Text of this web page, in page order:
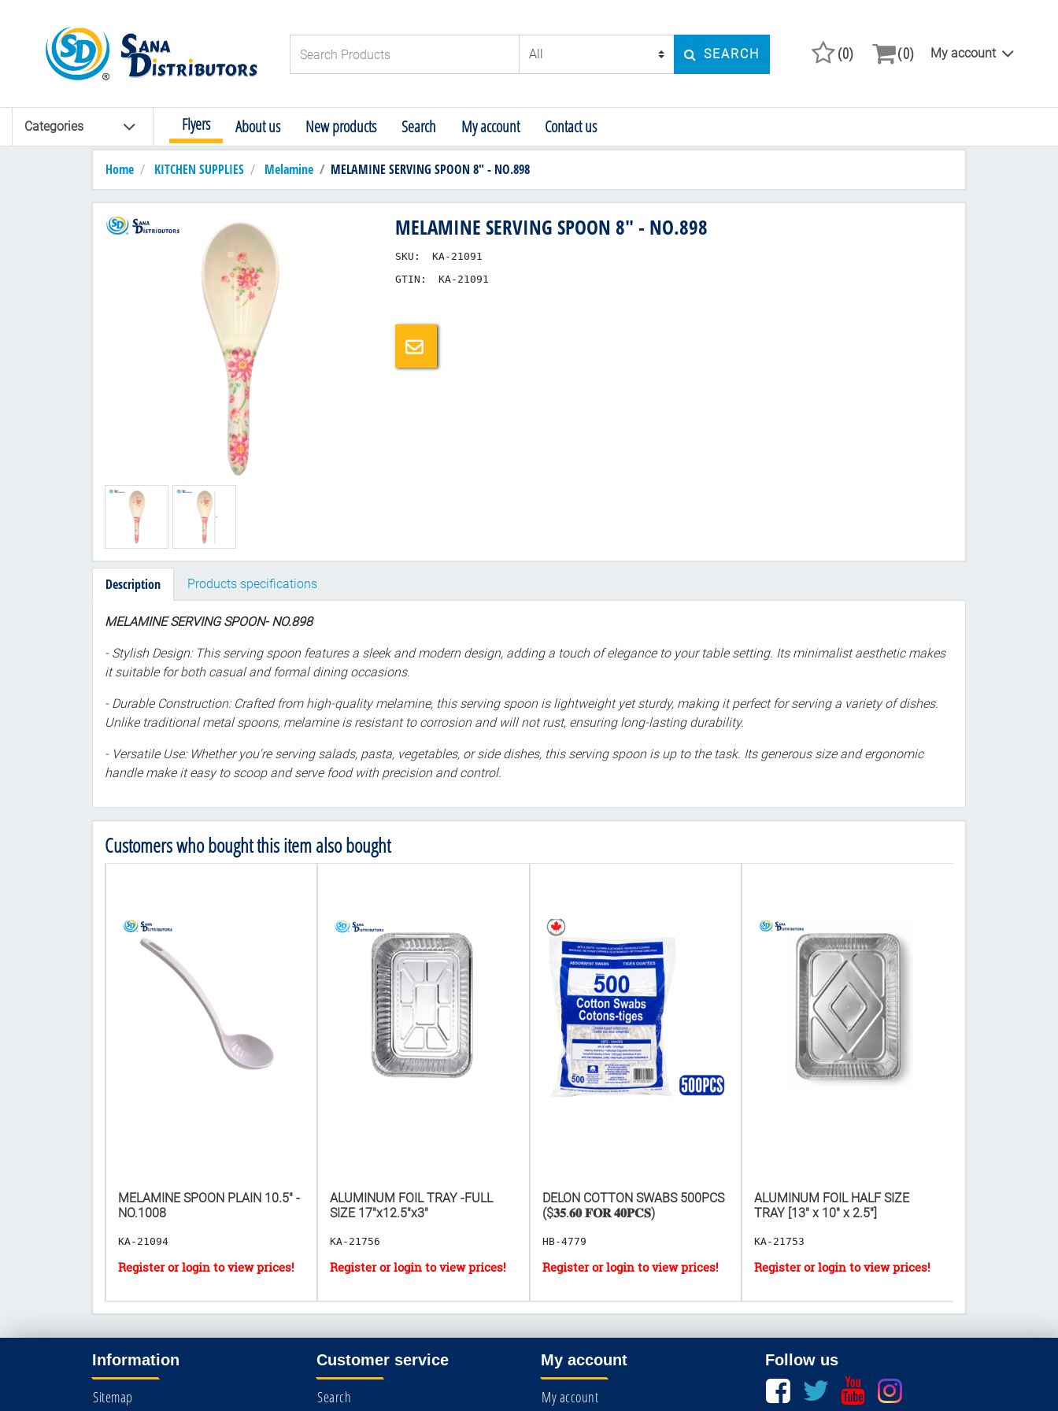
Logo
SEARCH PRODUCTS
SEARCH (0) (0) My account
Categories Flyers About us New products Search My account Contact us
Home KITCHEN SUPPLIES Melamine MELAMINE SERVING SPOON 8" - NO.898
MELAMINE SERVING SPOON 8" - NO.898
SKU:
KA-21091
GTIN:
KA-21091
Email a friend
Description Products specifications
MELAMINE SERVING SPOON- NO.898
- Stylish Design: This serving spoon features a sleek and modern design, adding a touch of elegance to your table setting. Its minimalist aesthetic makes
it suitable for both casual and formal dining occasions.
- Durable Construction: Crafted from high-quality melamine, this serving spoon is lightweight yet sturdy, making it perfect for serving a variety of dishes.
Unlike traditional metal spoons, melamine is resistant to corrosion and will not rust, ensuring long-lasting durability.
- Versatile Use: Whether you're serving salads, pasta, vegetables, or side dishes, this serving spoon is up to the task. Its generous size and ergonomic
handle make it easy to scoop and serve food with precision and control.
Customers who bought this item also bought
MELAMINE SPOON PLAIN 10.5" -
NO.1008
KA-21094
ALUMINUM FOIL TRAY -FULL
SIZE 17"x12.5"x3"
KA-21756
DELON COTTON SWABS 500PCS
($𝟑𝟓.𝟔𝟎 𝐅𝐎𝐑 𝟒𝟎𝐏𝐂𝐒)
HB-4779
ALUMINUM FOIL HALF SIZE
TRAY [13" x 10" x 2.5"]
KA-21753
Information
Sitemap
Customer service
Search
My account
My account
Follow us
Facebook twitter youtubeinstagram